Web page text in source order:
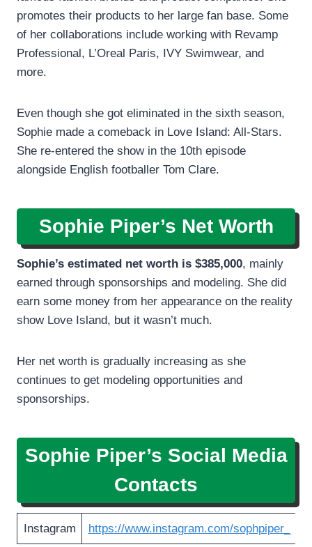
promotes their products to her large fan base. Some
of her collaborations include working with Revamp
Professional, L’Oreal Paris, IVY Swimwear, and
more.
Even though she got eliminated in the sixth season,
Sophie made a comeback in Love Island: All-Stars.
She re-entered the show in the 10th episode
alongside English footballer Tom Clare.
Sophie Piper’s Net Worth
Sophie’s estimated net worth is $385,000, mainly
earned through sponsorships and modeling. She did
earn some money from her appearance on the reality
show Love Island, but it wasn’t much.
Her net worth is gradually increasing as she
continues to get modeling opportunities and
sponsorships.
Sophie Piper’s Social Media
Contacts
Instagram https://www.instagram.com/sophpiper_